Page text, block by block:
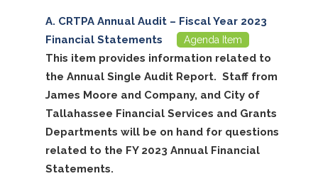
CRTPA Annual Audit – Fiscal Year 2023
Financial Statements
Agenda Item
This item provides information related to
the Annual Single Audit Report. Staff from
James Moore and Company, and City of
Tallahassee Financial Services and Grants
Departments will be on hand for questions
related to the FY 2023 Annual Financial
Statements.